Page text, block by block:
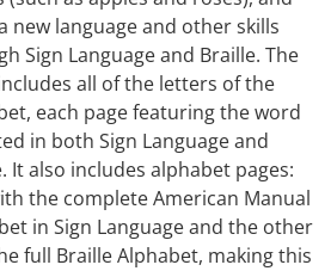
new language and other skills
Sign Language and Braille. The
all of the letters of the
each page featuring the word
in both Sign Language and
It also includes alphabet pages:
the complete American Manual
in Sign Language and the other
full Braille Alphabet, making this